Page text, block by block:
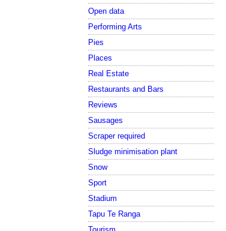
Open data
Performing Arts
Pies
Places
Real Estate
Restaurants and Bars
Reviews
Sausages
Scraper required
Sludge minimisation plant
Snow
Sport
Stadium
Tapu Te Ranga